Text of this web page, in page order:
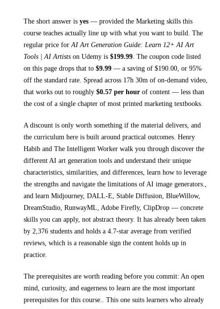
The short answer is yes — provided the Marketing skills this
course teaches actually line up with what you want to build. The
regular price forAI Art Generation Guide: Learn 12+ AI Art
Tools | AI Artists on Udemy is $199.99. The coupon code listed
on this page drops that to $9.99 — a saving of $190.00, or 95%
off the standard rate. Spread across 17h 30m of on-demand video,
that works out to roughly $0.57 per hour of content — less than
the cost of a single chapter of most printed marketing textbooks.
A discount is only worth something if the material delivers, and
the curriculum here is built around practical outcomes. Henry
Habib and The Intelligent Worker walk you through discover the
different AI art generation tools and understand their unique
characteristics, similarities, and differences, learn how to leverage
the strengths and navigate the limitations of AI image generators.,
and learn Midjourney, DALL-E, Stable Diffusion, BlueWillow,
DreamStudio, RunwayML, Adobe Firefly, ClipDrop — concrete
skills you can apply, not abstract theory. It has already been taken
by 2,376 students and holds a 4.7-star average from verified
reviews, which is a reasonable sign the content holds up in
practice.
The prerequisites are worth reading before you commit: An open
mind, curiosity, and eagerness to learn are the most important
prerequisites for this course.. This one suits learners who already